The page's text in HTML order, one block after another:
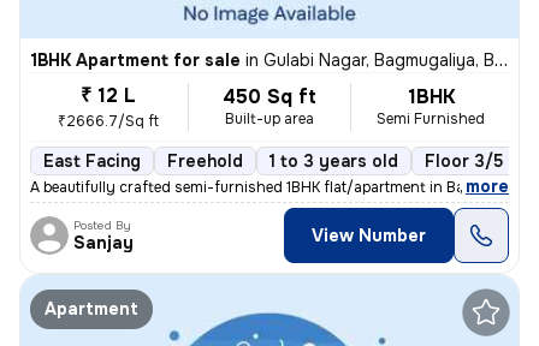
1BHK Apartment for sale in Gulabi Nagar, Bagmugaliya, Bhopal
₹ 12 L
₹2666.7/Sq ft
450 Sq ft
Built-up area
1BHK
Semi Furnished
East Facing Freehold 1 to 3 years old Floor 3/5
A beautifully crafted semi-furnished 1BHK flat/apartment in Bagmugaliy
, more
Posted By
Sanjay View Number
Apartment